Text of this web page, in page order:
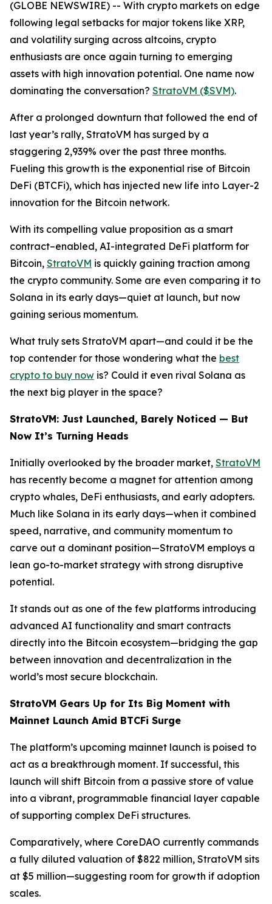
(GLOBE NEWSWIRE) -- With crypto markets on edge
following legal setbacks for major tokens like XRP,
and volatility surging across altcoins, crypto
enthusiasts are once again turning to emerging
assets with high innovation potential. One name now
dominating the conversation? StratoVM ($SVM).
After a prolonged downturn that followed the end of
last year’s rally, StratoVM has surged by a
staggering 2,939% over the past three months.
Fueling this growth is the exponential rise of Bitcoin
DeFi (BTCFi), which has injected new life into Layer-2
innovation for the Bitcoin network.
With its compelling value proposition as a smart
contract–enabled, AI-integrated DeFi platform for
Bitcoin, StratoVM is quickly gaining traction among
the crypto community. Some are even comparing it to
Solana in its early days—quiet at launch, but now
gaining serious momentum.
What truly sets StratoVM apart—and could it be the
top contender for those wondering what the best
crypto to buy now is? Could it even rival Solana as
the next big player in the space?
StratoVM: Just Launched, Barely Noticed — But
Now It’s Turning Heads
Initially overlooked by the broader market, StratoVM
has recently become a magnet for attention among
crypto whales, DeFi enthusiasts, and early adopters.
Much like Solana in its early days—when it combined
speed, narrative, and community momentum to
carve out a dominant position—StratoVM employs a
lean go-to-market strategy with strong disruptive
potential.
It stands out as one of the few platforms introducing
advanced AI functionality and smart contracts
directly into the Bitcoin ecosystem—bridging the gap
between innovation and decentralization in the
world’s most secure blockchain.
StratoVM Gears Up for Its Big Moment with
Mainnet Launch Amid BTCFi Surge
The platform’s upcoming mainnet launch is poised to
act as a breakthrough moment. If successful, this
launch will shift Bitcoin from a passive store of value
into a vibrant, programmable financial layer capable
of supporting complex DeFi structures.
Comparatively, where CoreDAO currently commands
a fully diluted valuation of $822 million, StratoVM sits
at $5 million—suggesting room for growth if adoption
scales.